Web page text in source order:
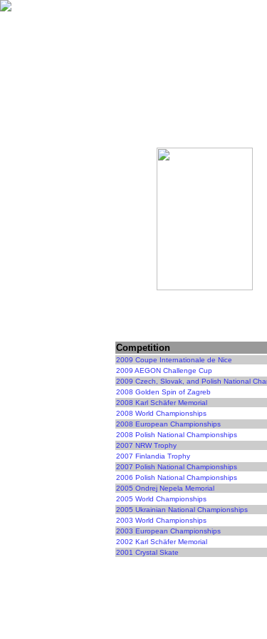
Competition
2009 Coupe Internationale de Nice
2009 AEGON Challenge Cup
2009 Czech, Slovak, and Polish National
2008 Golden Spin of Zagreb
2008 Karl Schäfer Memorial
2008 World Championships
2008 European Championships
2008 Polish National Championships
2007 NRW Trophy
2007 Finlandia Trophy
2007 Polish National Championships
2006 Polish National Championships
2005 Ondrej Nepela Memorial
2005 World Championships
2005 Ukrainian National Championships
2003 World Championships
2003 European Championships
2002 Karl Schäfer Memorial
2001 Crystal Skate